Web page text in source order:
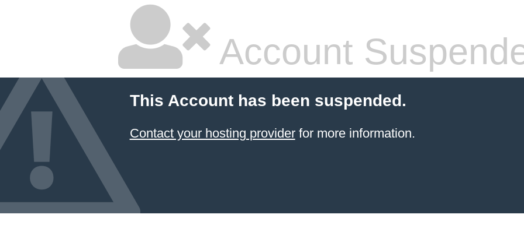
Account
This Account has been suspended.
Contact your hosting providerfor more information.